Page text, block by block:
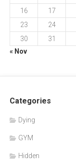
16
17
23
24
30
31
« Nov
Categories
Dying
GYM
Hidden